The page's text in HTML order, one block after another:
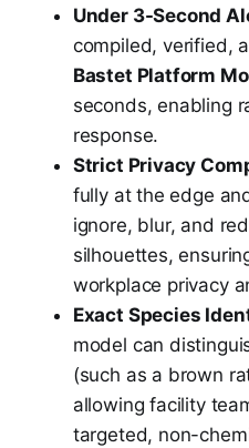
Under 3-Second
compiled, verified,
Bastet Platform
seconds, enabling
response.
Strict Privacy
fully at the edge
ignore, blur, and
silhouettes,
workplace privacy
Exact Species
model can
(such as a brown
allowing facility
targeted, non-